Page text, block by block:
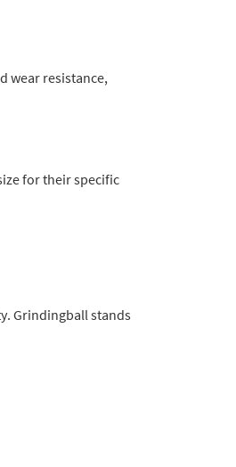
wear resistance,
for their specific
Grindingball stands